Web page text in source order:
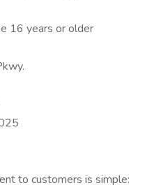
16 years or older
to customers is simple: